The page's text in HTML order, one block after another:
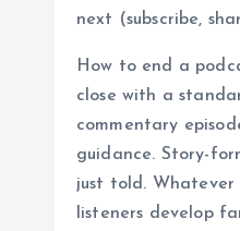
next (subscribe,
How to end a
close with a
commentary
guidance. Story-
just told. Whatever
listeners develop